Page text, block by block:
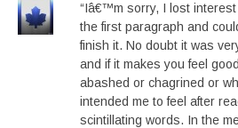
“Iâ€™m sorry, I lost
the first paragraph and
finish it. No doubt it was
and if it makes you feel
abashed or chagrined or
intended me to feel after
scintillating words. In the